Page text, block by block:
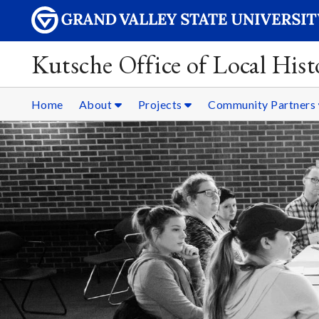
Kutsche Office of Local
Home About Projects Community Partners